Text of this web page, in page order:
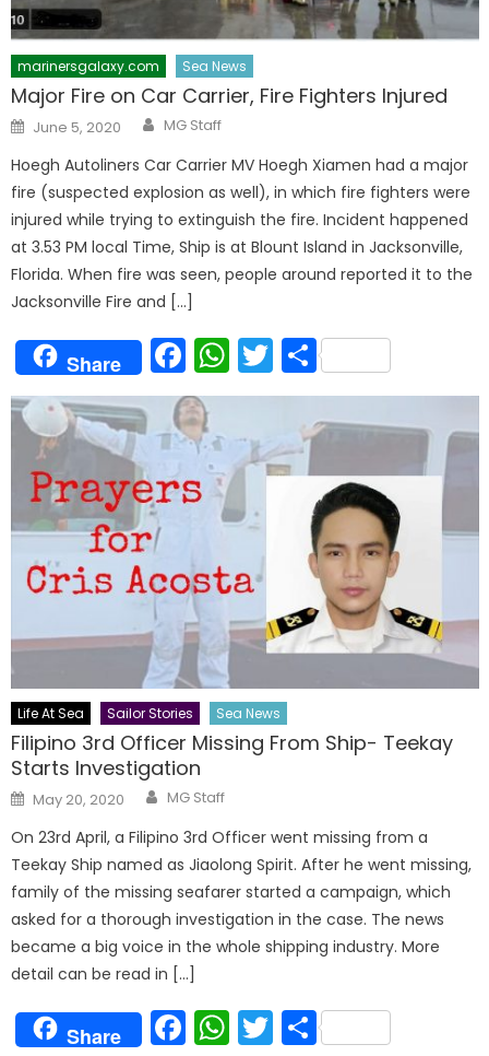
marinersgalaxy.com Sea News
Major Fire on Car Carrier, Fire Fighters Injured
Posted
on
June 5, 2020 Author
MG Staff
Hoegh Autoliners Car Carrier MV Hoegh Xiamen had a major
fire (suspected explosion as well), in which fire fighters were
injured while trying to extinguish the fire. Incident happened
at 3.53 PM local Time, Ship is at Blount Island in Jacksonville,
Florida. When fire was seen, people around reported it to the
Jacksonville Fire and […]
Share Facebook
WhatsApp
Twitter
Share
Life At Sea Sailor Stories Sea News
Filipino 3rd Officer Missing From Ship- Teekay
Starts Investigation
Posted
on
May 20, 2020 Author
MG Staff
On 23rd April, a Filipino 3rd Officer went missing from a
Teekay Ship named as Jiaolong Spirit. After he went missing,
family of the missing seafarer started a campaign, which
asked for a thorough investigation in the case. The news
became a big voice in the whole shipping industry. More
detail can be read in […]
Share Facebook
WhatsApp
Twitter
Share